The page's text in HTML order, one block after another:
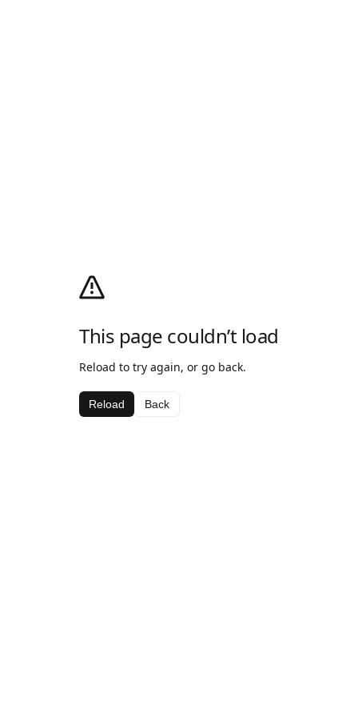
This page couldn’t load
Reload to try again, or go back.
Reload Back